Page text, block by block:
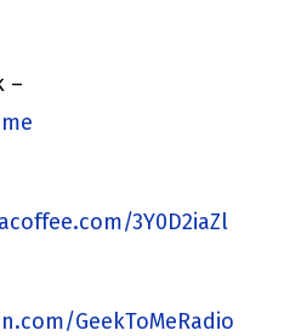
–
3Y0D2iaZl
GeekToMeRadio